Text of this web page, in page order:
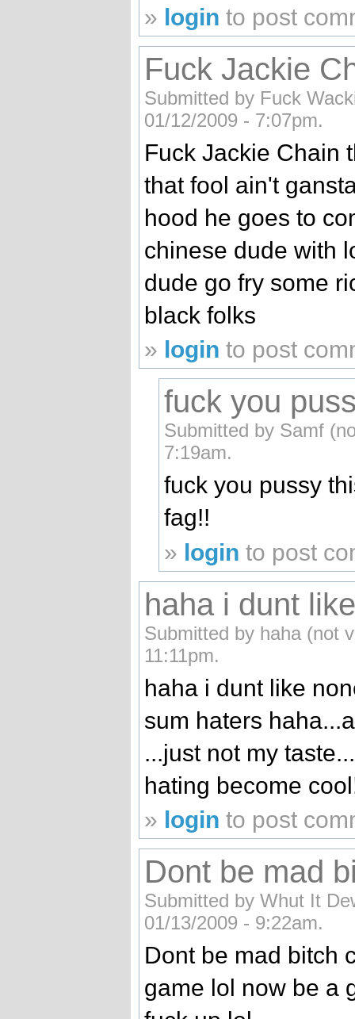
» login to post
Fuck Jackie
Submitted by Fuck
01/12/2009 - 7:07pm.
Fuck Jackie Chain
that fool ain't
hood he goes to
chinese dude with
dude go fry some
black folks
» login to post
fuck you
Submitted by Samf
7:19am.
fuck you pussy
fag!!
» login to post
haha i dunt
Submitted by haha (not
11:11pm.
haha i dunt like
sum haters
...just not my
hating become
» login to post
Dont be mad
Submitted by Whut It
01/13/2009 - 9:22am.
Dont be mad bitch
game lol now be a